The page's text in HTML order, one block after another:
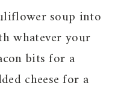
soup into
whatever your
bits for a
cheese for a